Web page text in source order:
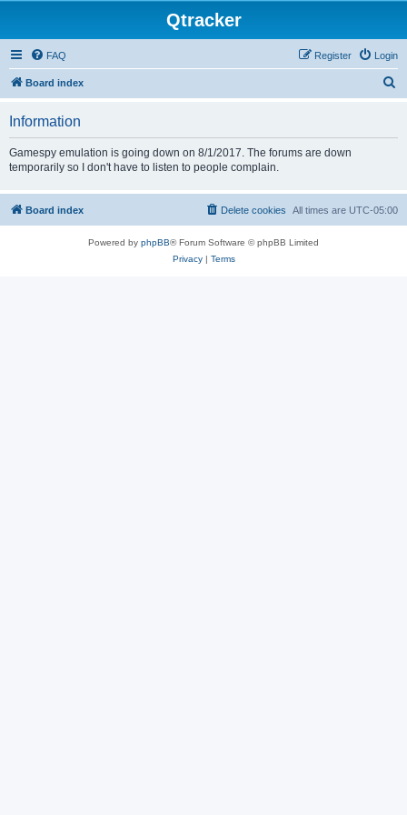
Qtracker
FAQ Login
Register
Board index
Information
Gamespy emulation is going down on 8/1/2017. The forums are down
temporarily so I don't have to listen to people complain.
Board index All times are UTC-05:00
Delete cookies
Powered by phpBB® Forum Software © phpBB Limited
Privacy| Terms